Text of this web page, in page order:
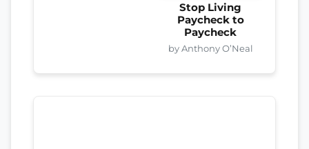
Stop Living
Paycheck to
Paycheck
by Anthony O’Neal